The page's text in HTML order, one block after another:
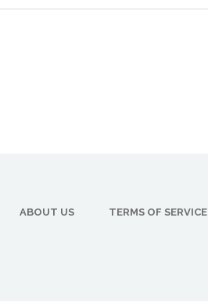
ABOUT US TERMS OF SERVICE